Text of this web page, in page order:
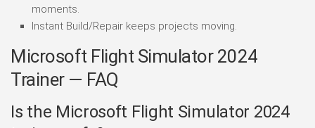
moments.
Instant Build/Repair keeps projects moving.
Microsoft Flight Simulator 2024
Trainer — FAQ
Is the Microsoft Flight Simulator 2024